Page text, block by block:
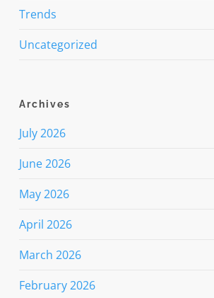
Trends
Uncategorized
Archives
July 2026
June 2026
May 2026
April 2026
March 2026
February 2026